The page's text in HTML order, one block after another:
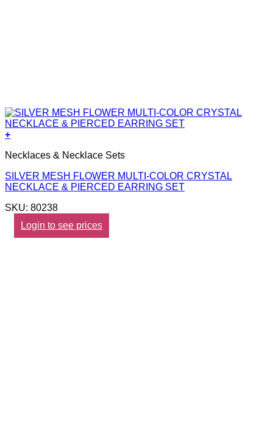
+
Necklaces & Necklace Sets
SILVER MESH FLOWER MULTI-COLOR CRYSTAL
NECKLACE & PIERCED EARRING SET
SKU: 80238
Login to see prices